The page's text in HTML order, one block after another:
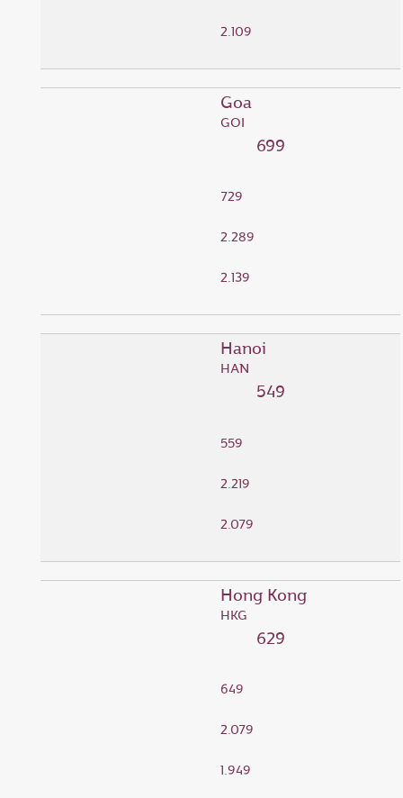
2.109
Goa
GOI
699
729
2.289
2.139
Hanoi
HAN
549
559
2.219
2.079
Hong Kong
HKG
629
649
2.079
1.949